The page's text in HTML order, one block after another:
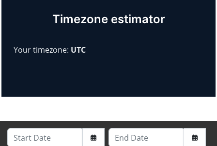
Timezone estimator
Your timezone: UTC
Start Date
End Date